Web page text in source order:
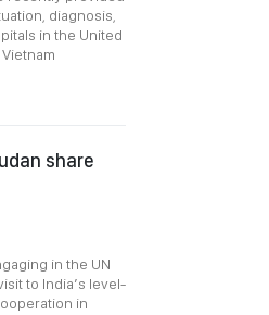
diagnosis,
in the United
share
in the UN
to India’s level-
in